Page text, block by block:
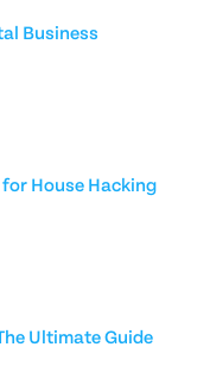
Business
House Hacking
Ultimate Guide